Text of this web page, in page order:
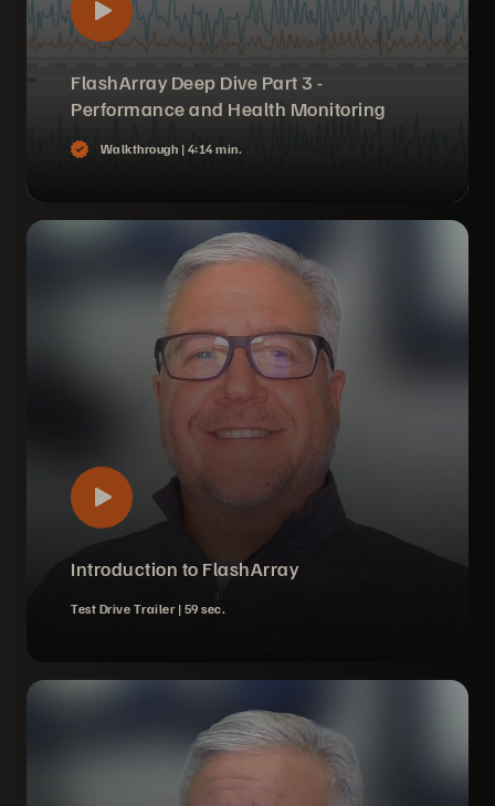
FlashArray Deep Dive Part 3 -
Performance and Health Monitoring
Walkthrough | 4:14 min.
Introduction to FlashArray
Test Drive Trailer | 59 sec.